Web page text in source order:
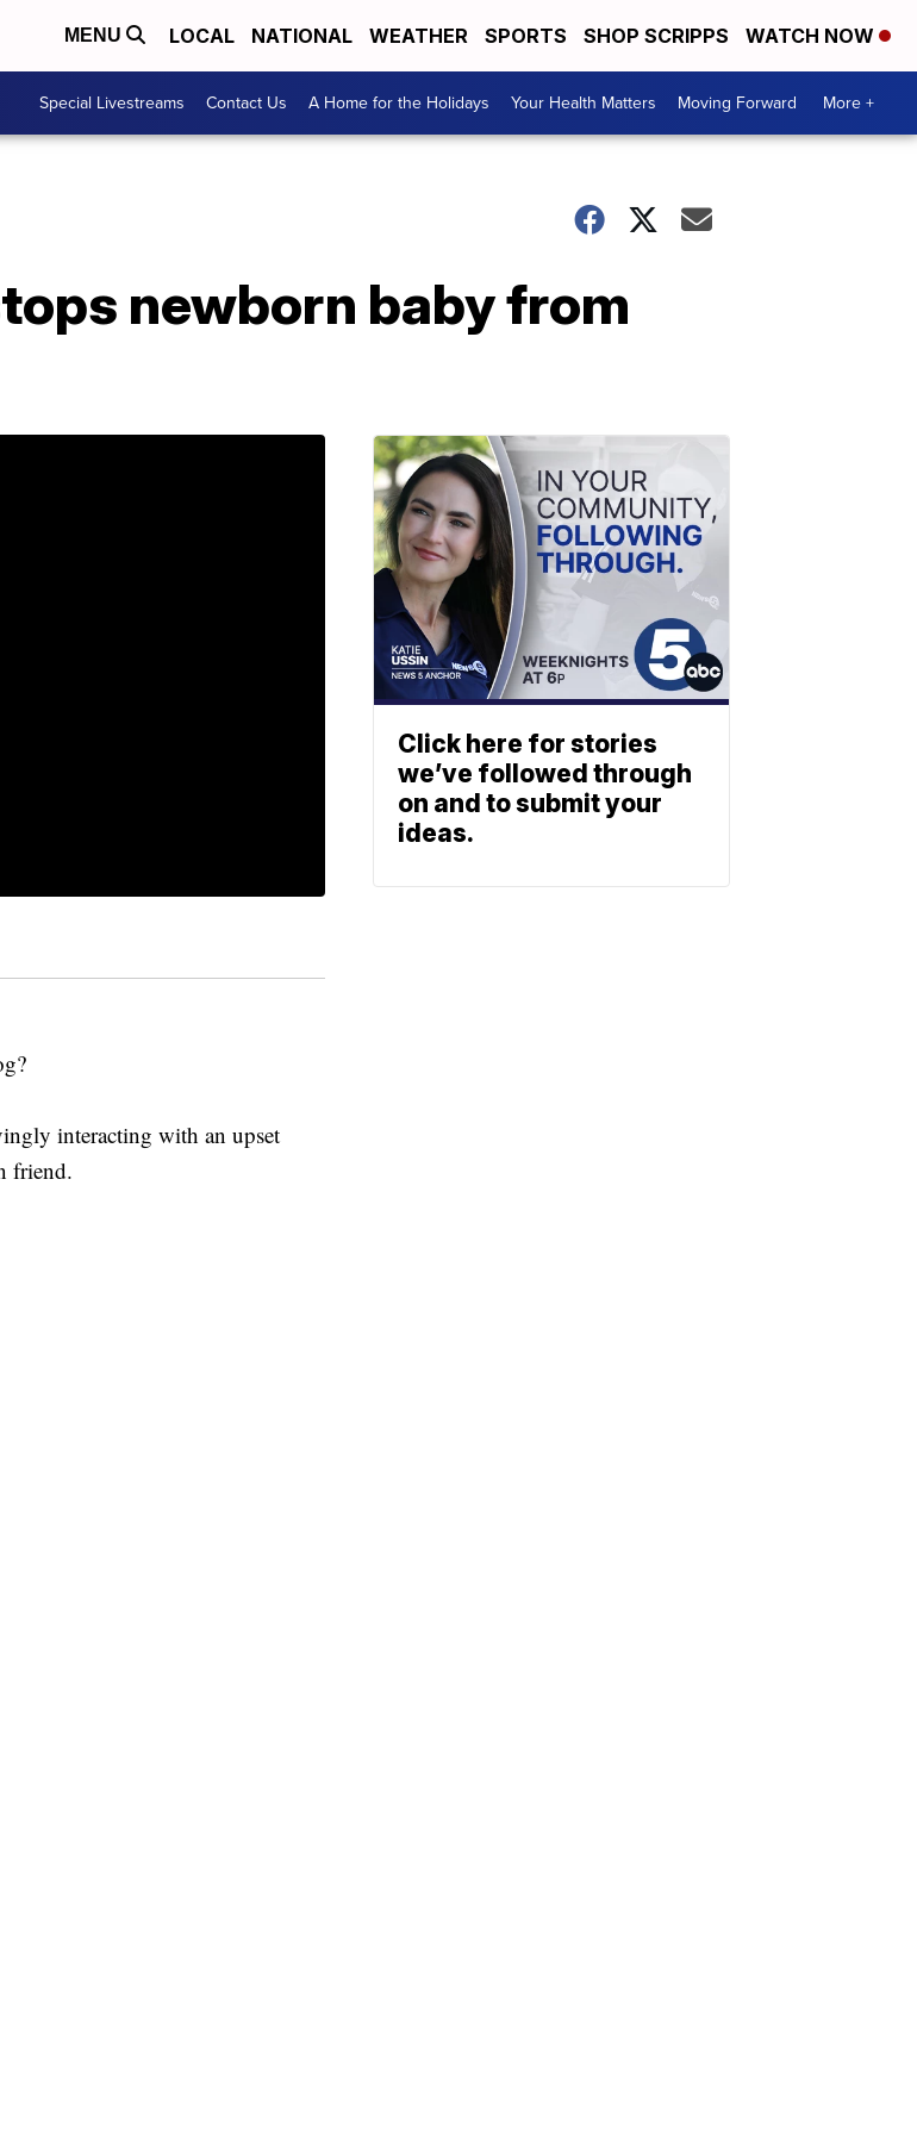
MENU LOCAL NATIONAL WEATHER SPORTS SHOP SCRIPPS WATCH NOW
Special Livestreams Contact Us A Home for the Holidays Your Health Matters Moving Forward More +
newborn baby from
interacting with an upset
friend.
Click here for stories
we’ve followed through
on and to submit your
ideas.